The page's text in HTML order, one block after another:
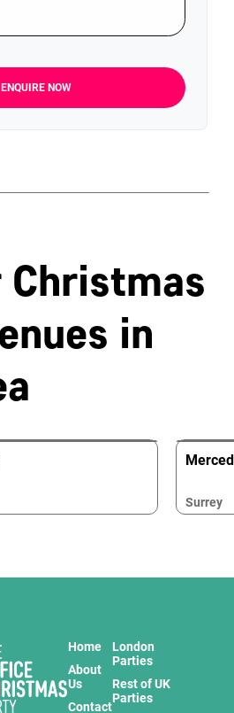
ENQUIRE NOW
in
Surrey
Home
About
Us
Contact
London
Parties
Rest of UK
Parties